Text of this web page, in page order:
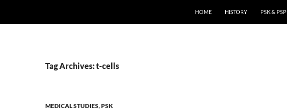
HOME HISTORY PSK & PSP
Tag Archives: t-cells
MEDICAL STUDIES,PSK